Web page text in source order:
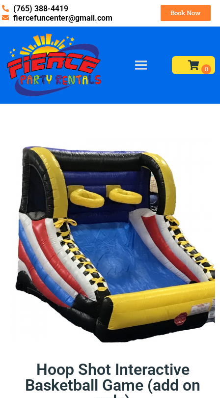
(765) 388-4419
fiercefuncenter@gmail.com
Book Now
Home»Inventory
Interactive Basketball Game (add on only)
Hoop Shot Interactive
Basketball Game (add on